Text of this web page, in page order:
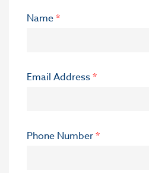
Name*
Email Address*
Phone Number*